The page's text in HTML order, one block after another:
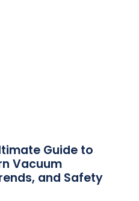
Guide to
Vacuum
and Safety